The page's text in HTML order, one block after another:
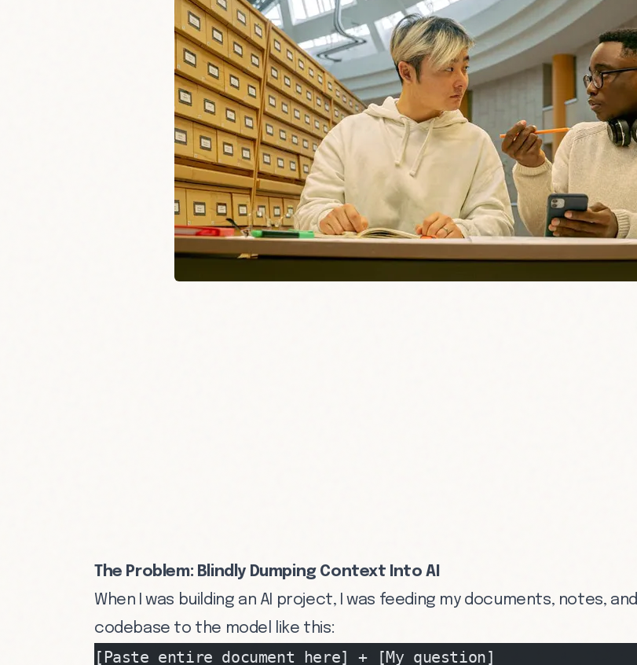
The Problem: Blindly Dumping Context Into AI
When I was building an AI project, I was feeding my documents, notes, and
codebase to the model like this:
[Paste entire document here] + [My question]